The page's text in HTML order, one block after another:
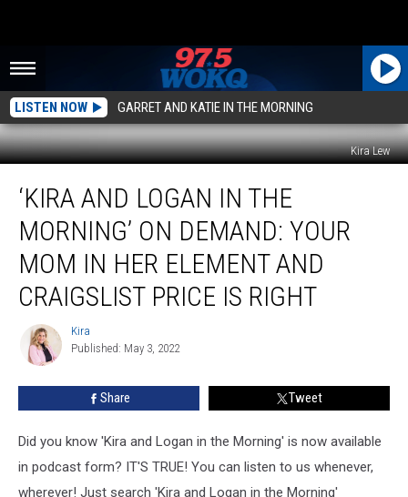
LISTEN NOW GARRET AND KATIE IN THE MORNING
Kira Lew
and
Logan
Morning’
Mom
Element
and
Craigslist
Price
‘KIRA AND LOGAN IN THE
MORNING’ ON DEMAND: YOUR
MOM IN HER ELEMENT AND
CRAIGSLIST PRICE IS RIGHT
Kira
Kira
Published: May 3, 2022
Share Tweet
Did you know 'Kira and Logan in the Morning' is now available
in podcast form? IT'S TRUE! You can listen to us whenever,
wherever! Just search 'Kira and Logan in the Morning'